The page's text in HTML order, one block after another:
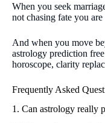
When you seek
not chasing fate you
And when you move
astrology prediction
horoscope, clarity
Frequently Asked
1. Can astrology really